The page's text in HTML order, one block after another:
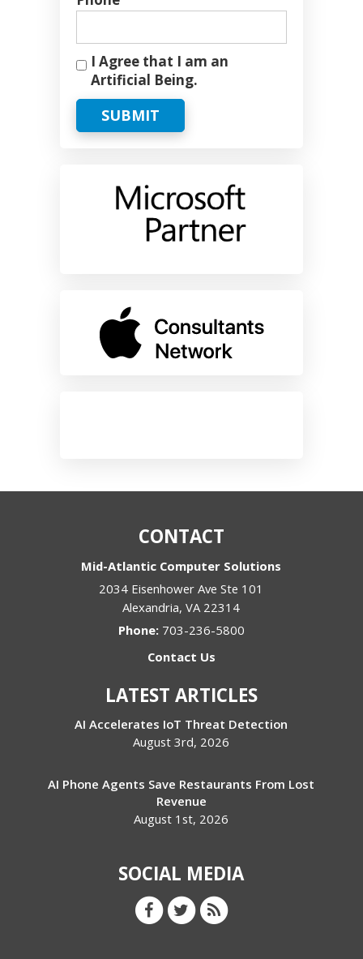
I Agree that I am an
Artificial Being.
SUBMIT
CONTACT
Mid-Atlantic Computer Solutions
2034 Eisenhower Ave Ste 101
Alexandria,VA 22314
Phone: 703-236-5800
Contact Us
LATEST ARTICLES
AI Accelerates IoT Threat Detection
August 3rd, 2026
AI Phone Agents Save Restaurants From Lost
Revenue
August 1st, 2026
SOCIAL MEDIA